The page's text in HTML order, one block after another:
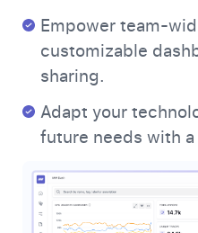
Empower team-
customizable
sharing.
Adapt your
future needs with